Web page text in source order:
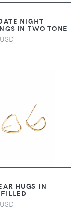
NIGHT
IN TWO TONE
HUGS IN